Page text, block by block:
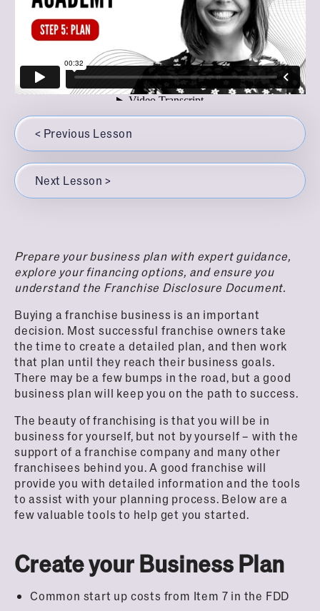
Top Questions to Ask the Franchisee
Understanding the Franchise Disclosure Document
(FDD)
Understand Your Financing Options
Franchise Business Reviews Due Diligence
Checklist
6
Buy
Step 6: Buy
Understanding the Franchise Agreement
Things to Keep Top of Mind When Selecting Your
Franchise Location
< Previous Lesson
Next Lesson >
Prepare your business plan with expert guidance,
explore your financing options, and ensure you
understand the Franchise Disclosure Document.
Buying a franchise business is an important
decision. Most successful franchise owners take
the time to create a detailed plan, and then work
that plan until they reach their business goals.
There may be a few bumps in the road, but a good
business plan will keep you on the path to success.
The beauty of franchising is that you will be in
business for yourself, but not by yourself – with the
support of a franchise company and many other
franchisees behind you. A good franchise will
provide you with detailed information and the tools
to assist with your planning process. Below are a
few valuable tools to help get you started.
Create your Business Plan
Common start up costs from Item 7 in the FDD